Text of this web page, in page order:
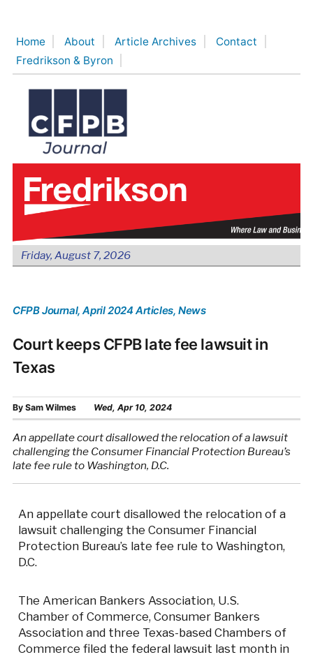
content
Home About Article Archives
Contact
Fredrikson & Byron
Friday, August 7, 2026
CFPB Journal, April 2024 Articles, News
Court keeps CFPB late fee lawsuit in
Texas
By Sam Wilmes Wed, Apr 10, 2024
An appellate court disallowed the relocation of a lawsuit
challenging the Consumer Financial Protection Bureau’s
late fee rule to Washington, D.C.
An appellate court disallowed the relocation of a
lawsuit challenging the Consumer Financial
Protection Bureau’s late fee rule to Washington,
D.C.
The American Bankers Association, U.S.
Chamber of Commerce, Consumer Bankers
Association and three Texas-based Chambers of
Commerce filed the federal lawsuit last month in